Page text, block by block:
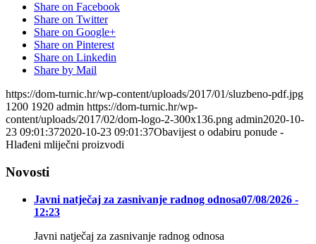
Share on Facebook
Share on Twitter
Share on Google+
Share on Pinterest
Share on Linkedin
Share by Mail
https://dom-turnic.hr/wp-content/uploads/2017/01/sluzbeno-pdf.jpg
1200 1920 admin https://dom-turnic.hr/wp-
content/uploads/2017/02/dom-logo-2-300x136.png admin2020-10-
23 09:01:372020-10-23 09:01:37Obavijest o odabiru ponude -
Hlađeni mliječni proizvodi
Novosti
Javni natječaj za zasnivanje radnog odnosa07/08/2026 -
12:23
Javni natječaj za zasnivanje radnog odnosa